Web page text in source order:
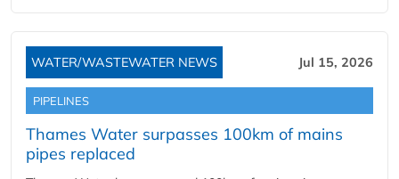
WATER/WASTEWATER NEWS Jul 15, 2026
PIPELINES
Thames Water surpasses 100km of mains
pipes replaced